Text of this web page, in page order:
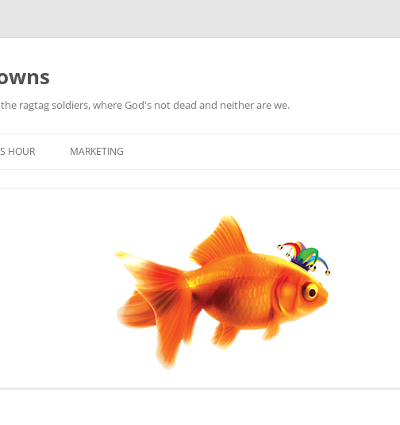
ragtag soldiers, where God's not dead and neither are we.
HOUR MARKETING